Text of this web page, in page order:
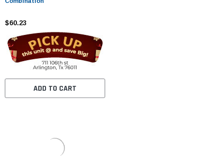
$60.23
ADD TO CART